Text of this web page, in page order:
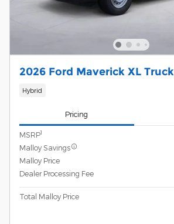
2026 Ford Maverick XL Truck
Hybrid
Pricing
MSRP1
Malloy Savings
Malloy Price
Dealer Processing Fee
Total Malloy Price